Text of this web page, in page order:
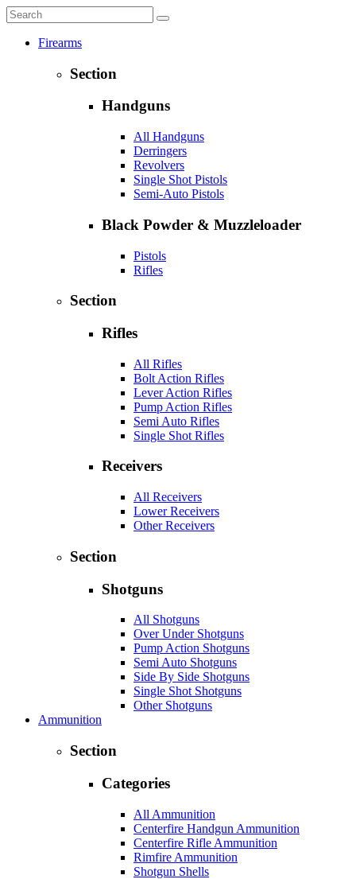
Firearms
Section
Handguns
All Handguns
Derringers
Revolvers
Single Shot Pistols
Semi-Auto Pistols
Black Powder & Muzzleloader
Pistols
Rifles
Section
Rifles
All Rifles
Bolt Action Rifles
Lever Action Rifles
Pump Action Rifles
Semi Auto Rifles
Single Shot Rifles
Receivers
All Receivers
Lower Receivers
Other Receivers
Section
Shotguns
All Shotguns
Over Under Shotguns
Pump Action Shotguns
Semi Auto Shotguns
Side By Side Shotguns
Single Shot Shotguns
Other Shotguns
Ammunition
Section
Categories
All Ammunition
Centerfire Handgun Ammunition
Centerfire Rifle Ammunition
Rimfire Ammunition
Shotgun Shells